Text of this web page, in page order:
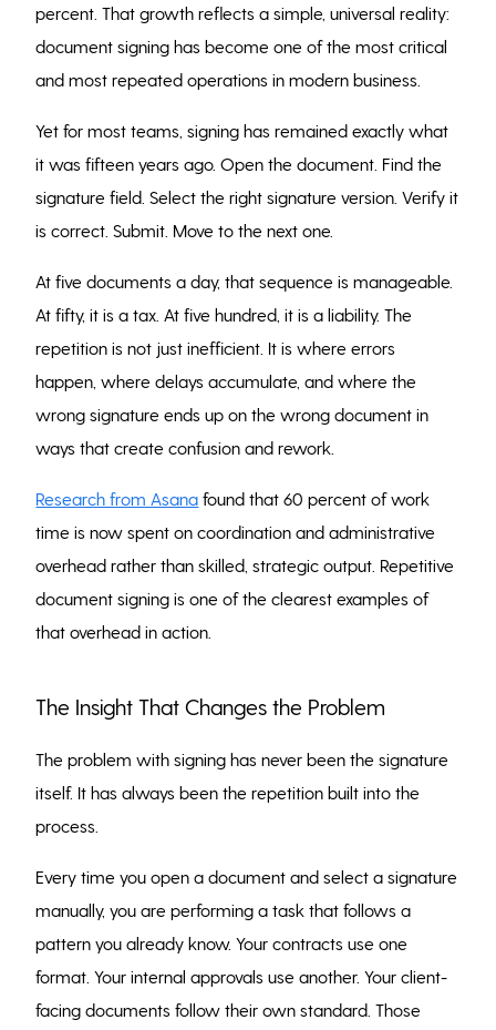
percent. That growth reflects a simple, universal reality:
document signing has become one of the most critical
and most repeated operations in modern business.
Yet for most teams, signing has remained exactly what
it was fifteen years ago. Open the document. Find the
signature field. Select the right signature version. Verify it
is correct. Submit. Move to the next one.
At five documents a day, that sequence is manageable.
At fifty, it is a tax. At five hundred, it is a liability. The
repetition is not just inefficient. It is where errors
happen, where delays accumulate, and where the
wrong signature ends up on the wrong document in
ways that create confusion and rework.
Research from Asana found that 60 percent of work
time is now spent on coordination and administrative
overhead rather than skilled, strategic output. Repetitive
document signing is one of the clearest examples of
that overhead in action.
The Insight That Changes the Problem
The problem with signing has never been the signature
itself. It has always been the repetition built into the
process.
Every time you open a document and select a signature
manually, you are performing a task that follows a
pattern you already know. Your contracts use one
format. Your internal approvals use another. Your client-
facing documents follow their own standard. Those